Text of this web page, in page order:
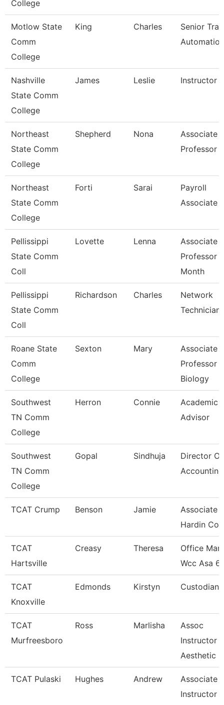
College
Motlow State
Comm
College
King Charles
Senior
Automation
Nashville
State Comm
College
James Leslie Instructor
Northeast
State Comm
College
Shepherd Nona
Associate
Professor
Northeast
State Comm
College
Forti Sarai
Payroll
Associate
Pellissippi
State Comm
Coll
Lovette Lenna
Associate
Professor 9
Month
Pellissippi
State Comm
Coll
Richardson Charles
Network
Technician
Roane State
Comm
College
Sexton Mary
Associate
Professor
Biology
Southwest
TN Comm
College
Herron Connie
Academic
Advisor
Southwest
TN Comm
College
Gopal Sindhuja
Director Of
Accounting
TCAT Crump Benson Jamie
Associate
Hardin Co.
TCAT
Hartsville
Creasy Theresa
Office
Wcc Asa 6
TCAT
Knoxville
Edmonds Kirstyn Custodian
TCAT
Murfreesboro
Ross Marlisha
Assoc
Instructor
Aesthetic
TCAT Pulaski Hughes Andrew
Associate
Instructor